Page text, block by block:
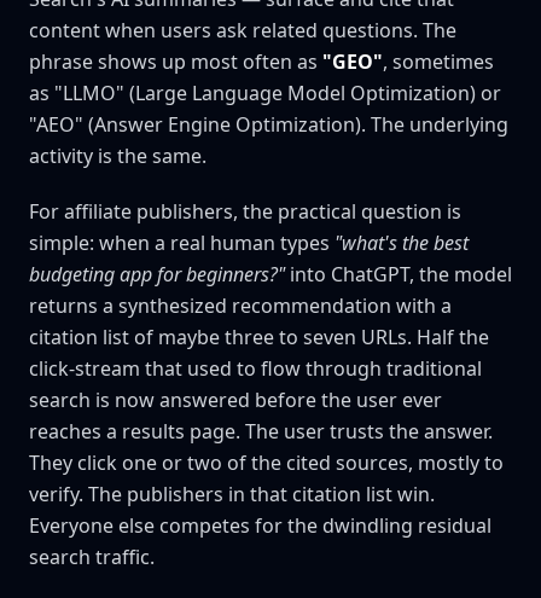
content when users ask related questions. The
phrase shows up most often as "GEO", sometimes
as "LLMO" (Large Language Model Optimization) or
"AEO" (Answer Engine Optimization). The underlying
activity is the same.
For affiliate publishers, the practical question is
simple: when a real human types "what's the best
budgeting app for beginners?"into ChatGPT, the model
returns a synthesized recommendation with a
citation list of maybe three to seven URLs. Half the
click-stream that used to flow through traditional
search is now answered before the user ever
reaches a results page. The user trusts the answer.
They click one or two of the cited sources, mostly to
verify. The publishers in that citation list win.
Everyone else competes for the dwindling residual
search traffic.